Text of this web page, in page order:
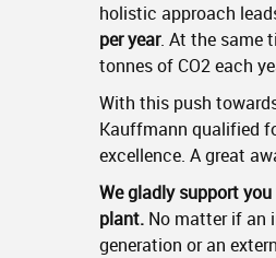
holistic approach
per year. At the same
tonnes of CO2 each
With this push
Kauffmann qualified
excellence. A great
We gladly support
plant. No matter if an
generation or an